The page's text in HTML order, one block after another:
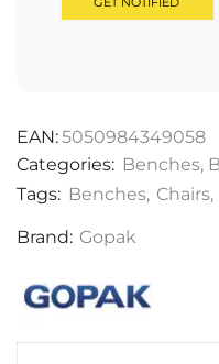
EAN:5050984349058
Categories: Benches,
Tags: Benches, Chairs,
Brand: Gopak